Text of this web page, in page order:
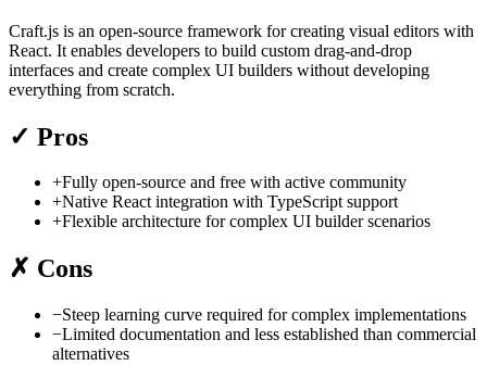
Craft.js is an open-source framework for creating visual editors with
React. It enables developers to build custom drag-and-drop
interfaces and create complex UI builders without developing
everything from scratch.
✓ Pros
+Fully open-source and free with active community
+Native React integration with TypeScript support
+Flexible architecture for complex UI builder scenarios
✗ Cons
−Steep learning curve required for complex implementations
−Limited documentation and less established than commercial
alternatives